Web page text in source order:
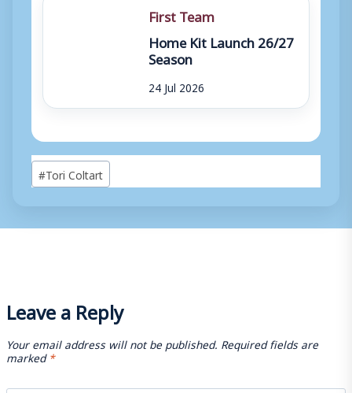
First Team
Home Kit Launch 26/27
Season
24 Jul 2026
Post
Tags:
#Tori Coltart
Leave a Reply
Your email address will not be published. Required fields are
marked*